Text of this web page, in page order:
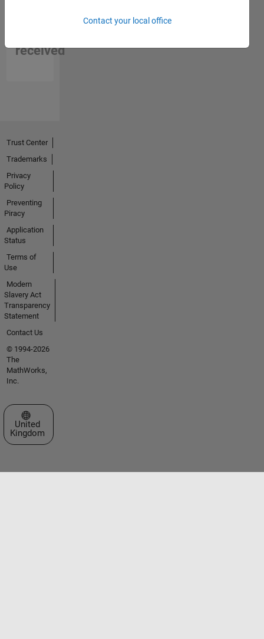
received
Contact your local office
Trust Center
Trademarks
Privacy
Policy
Preventing
Piracy
Application
Status
Terms of
Use
Modern
Slavery Act
Transparency
Statement
Contact Us
© 1994-2026
The
MathWorks,
Inc.
Select a Web Site
United
Kingdom